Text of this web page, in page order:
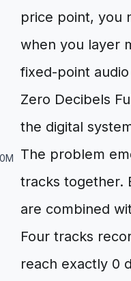
price point, you
when you layer
fixed-point
Zero Decibels
the digital
The problem
tracks together.
are combined
Four tracks
reach exactly 0